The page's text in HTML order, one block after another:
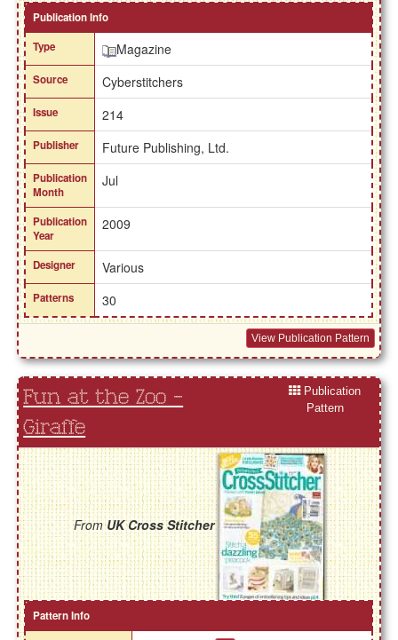
Publication Info
Type
Magazine
Source Cyberstitchers
Issue 214
Publisher Future Publishing, Ltd.
Publication
Month
Jul
Publication
Year
2009
Designer Various
Patterns 30
View Publication Pattern
Fun at the Zoo -
Giraffe
Publication
Pattern
FromUK Cross Stitcher
Pattern Info